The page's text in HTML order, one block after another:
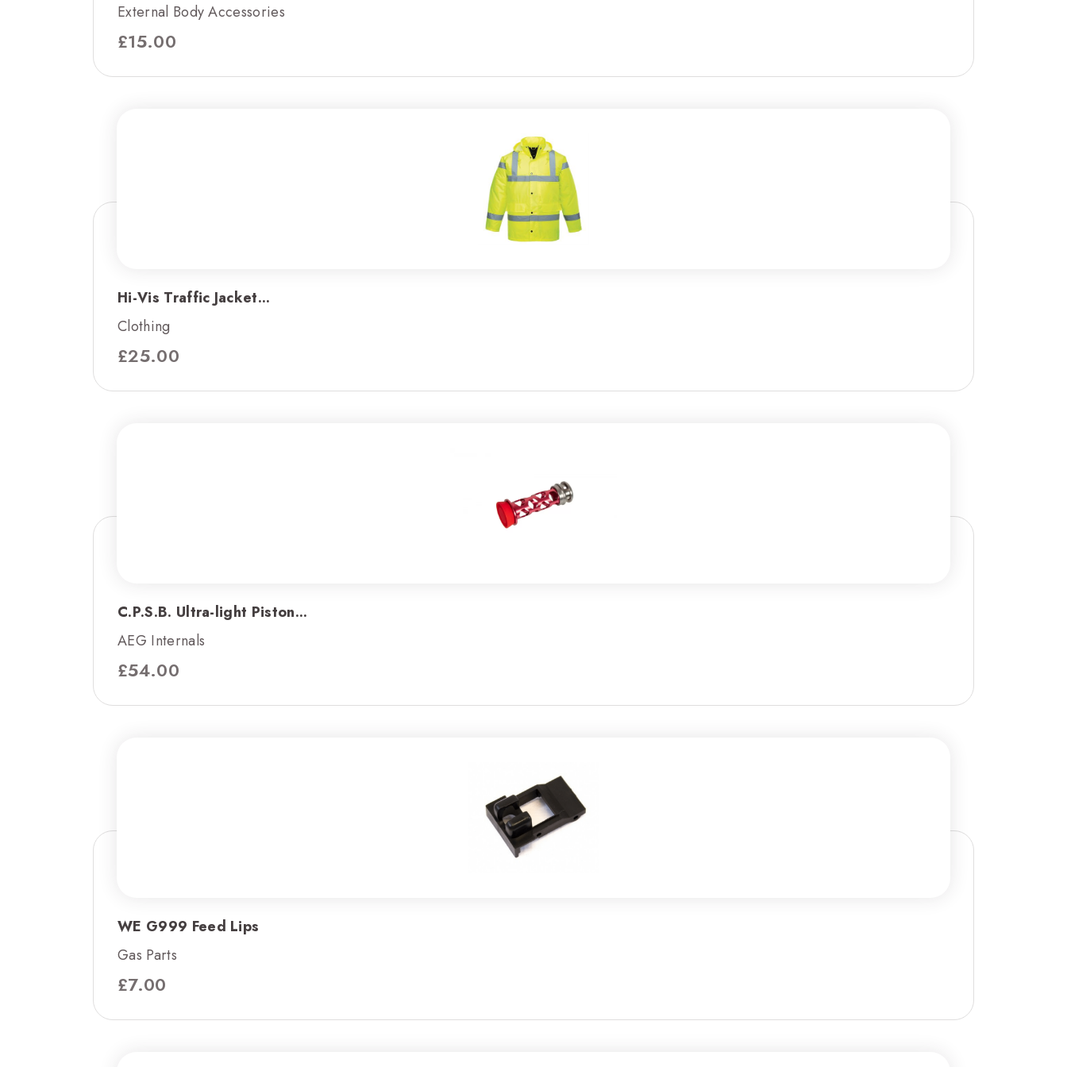
External Body Accessories
£15.00
Hi-Vis Traffic Jacket...
Clothing
£25.00
C.P.S.B. Ultra-light Piston...
AEG Internals
£54.00
WE G999 Feed Lips
Gas Parts
£7.00